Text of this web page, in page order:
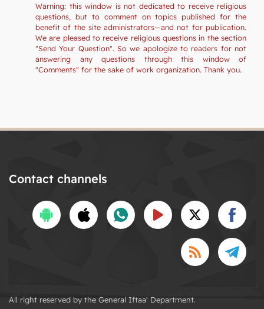
Warning: this window is not dedicated to receive religious
questions, but to comment on topics published for the
benefit of the site administrators—and not for publication.
We are pleased to receive religious questions in the section
"Send Your Question". So we apologize to readers for not
answering any questions through this window of
"Comments" for the sake of work organization. Thank you.
Contact channels
All right reserved by the General Iftaa' Department.